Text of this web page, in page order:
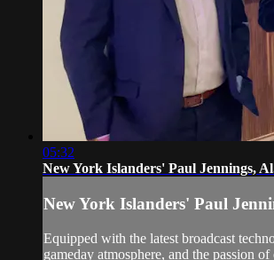
05:32
New York Islanders' Paul Jennings,
New York Islanders' Paul
Equipped with the latest broadcast
gameday atmosphere, and the passion of